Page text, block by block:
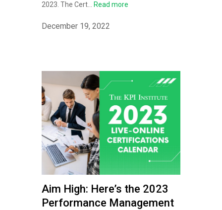
2023. The Cert... Read more
December 19, 2022
Aim High: Here’s the 2023
Performance Management